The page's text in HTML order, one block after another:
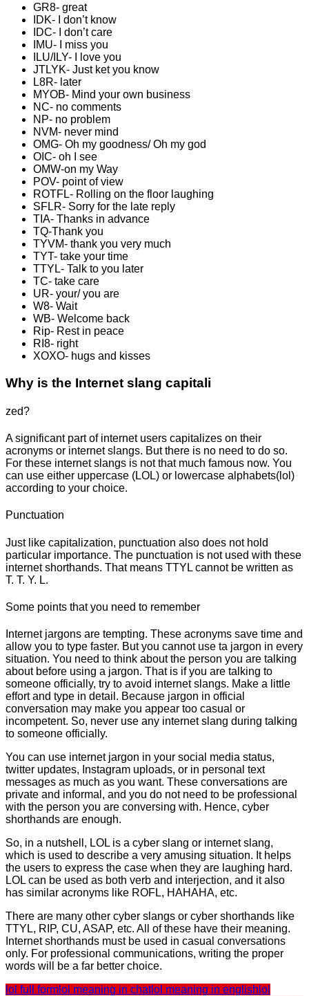
GR8- great
IDK- I don’t know
IDC- I don’t care
IMU- I miss you
ILU/ILY- I love you
JTLYK- Just ket you know
L8R- later
MYOB- Mind your own business
NC- no comments
NP- no problem
NVM- never mind
OMG- Oh my goodness/ Oh my god
OIC- oh I see
OMW-on my Way
POV- point of view
ROTFL- Rolling on the floor laughing
SFLR- Sorry for the late reply
TIA- Thanks in advance
TQ-Thank you
TYVM- thank you very much
TYT- take your time
TTYL- Talk to you later
TC- take care
UR- your/ you are
W8- Wait
WB- Welcome back
Rip- Rest in peace
RI8- right
XOXO- hugs and kisses
Why is the Internet slang capitali
zed?
A significant part of internet users capitalizes on their
acronyms or internet slangs. But there is no need to do so.
For these internet slangs is not that much famous now. You
can use either uppercase (LOL) or lowercase alphabets(lol)
according to your choice.
Punctuation
Just like capitalization, punctuation also does not hold
particular importance. The punctuation is not used with these
internet shorthands. That means TTYL cannot be written as
T. T. Y. L.
Some points that you need to remember
Internet jargons are tempting. These acronyms save time and
allow you to type faster. But you cannot use ta jargon in every
situation. You need to think about the person you are talking
about before using a jargon. That is if you are talking to
someone officially, try to avoid internet slangs. Make a little
effort and type in detail. Because jargon in official
conversation may make you appear too casual or
incompetent. So, never use any internet slang during talking
to someone officially.
You can use internet jargon in your social media status,
twitter updates, Instagram uploads, or in personal text
messages as much as you want. These conversations are
private and informal, and you do not need to be professional
with the person you are conversing with. Hence, cyber
shorthands are enough.
So, in a nutshell, LOL is a cyber slang or internet slang,
which is used to describe a very amusing situation. It helps
the users to express the case when they are laughing hard.
LOL can be used as both verb and interjection, and it also
has similar acronyms like ROFL, HAHAHA, etc.
There are many other cyber slangs or cyber shorthands like
TTYL, RIP, CU, ASAP, etc. All of these have their meaning.
Internet shorthands must be used in casual conversations
only. For professional communications, writing the proper
words will be a far better choice.
lol full form lol meaning in chat lol meaning in english lol